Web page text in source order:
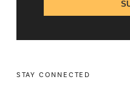
STAY CONNECTED